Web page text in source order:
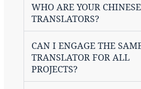
WHO ARE YOUR CHINESE
TRANSLATORS?
CAN I ENGAGE THE
TRANSLATOR FOR ALL
PROJECTS?